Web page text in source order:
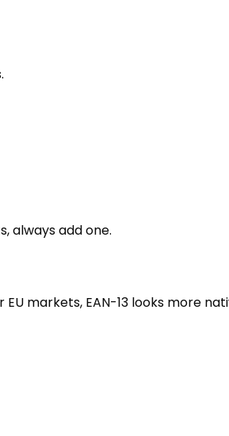
always add one.
markets, EAN-13 looks more